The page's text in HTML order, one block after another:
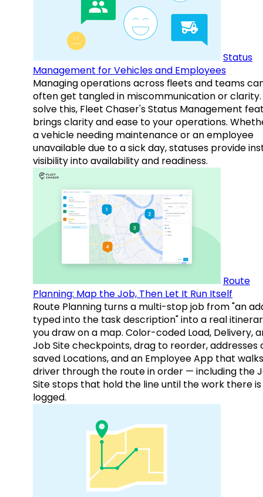
Status
Management for Vehicles and Employees
Managing operations across fleets and teams
often get tangled in miscommunication or clarity.
solve this, Fleet Chaser's Status Management
brings clarity and ease to your operations.
a vehicle needing maintenance or an employee
unavailable due to a sick day, statuses provide
visibility into availability and readiness.
Route
Planning: Map the Job, Then Let It Run Itself
Route Planning turns a multi-stop job from "an
typed into the task description" into a real
you draw on a map. Color-coded Load, Delivery,
Job Site checkpoints, drag to reorder, addresses
saved Locations, and an Employee App that
driver through the route in order — including the
Site stops that hold the line until the work there is
logged.